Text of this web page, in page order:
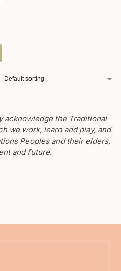
acknowledge the Traditional
we work, learn and play, and
Peoples and their elders,
and future.